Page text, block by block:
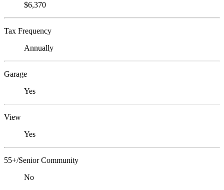
$6,370
Tax Frequency
Annually
Garage
Yes
View
Yes
55+/Senior Community
No